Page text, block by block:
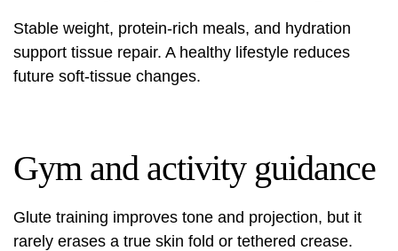
Stable weight, protein-rich meals, and hydration
support tissue repair. A healthy lifestyle reduces
future soft-tissue changes.
Gym and activity guidance
Glute training improves tone and projection, but it
rarely erases a true skin fold or tethered crease.